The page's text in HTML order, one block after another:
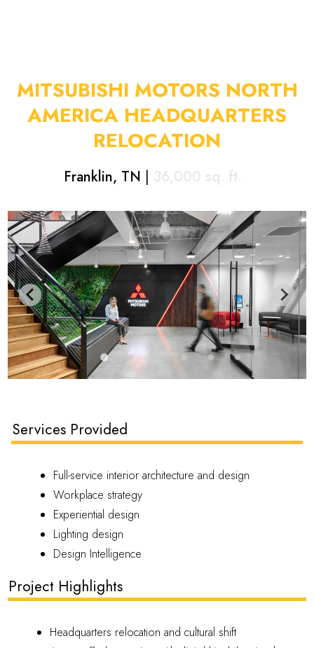
MITSUBISHI MOTORS NORTH
AMERICA HEADQUARTERS
RELOCATION
Franklin, TN | 36,000 sq. ft.
Services Provided
Full-service interior architecture and design
Workplace strategy
Experiential design
Lighting design
Design Intelligence
Project Highlights
Headquarters relocation and cultural shift